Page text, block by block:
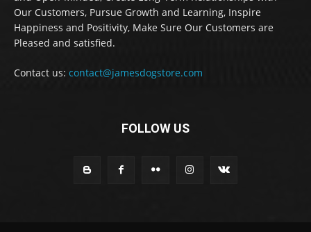
Our Customers, Pursue Growth and Learning, Inspire
Happiness and Positivity, Make Sure Our Customers are
Pleased and satisfied.
Contact us: contact@jamesdogstore.com
FOLLOW US